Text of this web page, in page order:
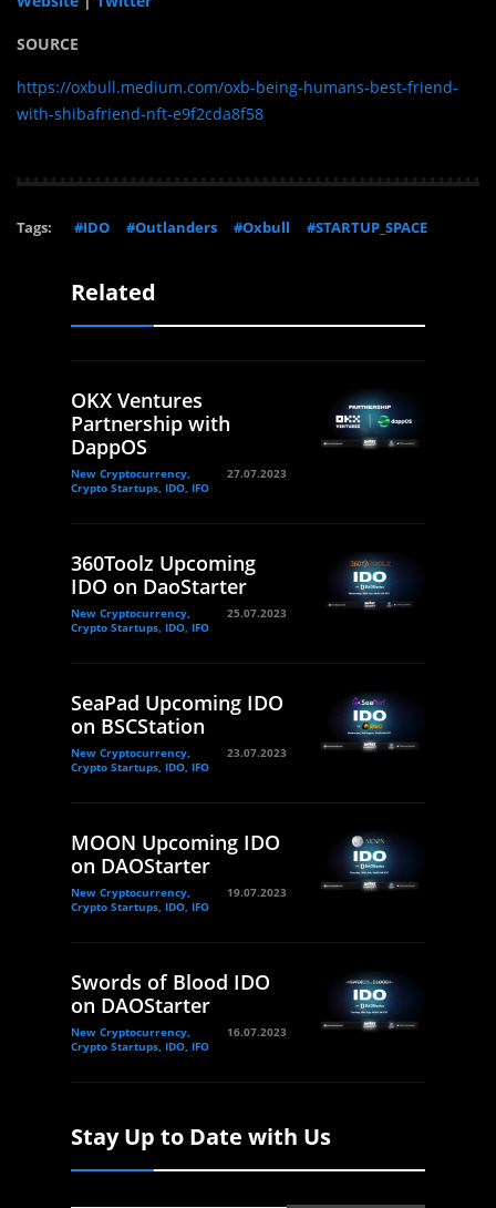
SOURCE
https://oxbull.medium.com/oxb-being-humans-best-friend-
with-shibafriend-nft-e9f2cda8f58
Tags: #IDO #Outlanders #Oxbull #STARTUP_SPACE
Related
OKX Ventures
Partnership with
DappOS
New Cryptocurrency,
Crypto Startups, IDO, IFO
27.07.2023
360Toolz Upcoming
IDO on DaoStarter
New Cryptocurrency,
Crypto Startups, IDO, IFO
25.07.2023
SeaPad Upcoming IDO
on BSCStation
New Cryptocurrency,
Crypto Startups, IDO, IFO
23.07.2023
MOON Upcoming IDO
on DAOStarter
New Cryptocurrency,
Crypto Startups, IDO, IFO
19.07.2023
Swords of Blood IDO
on DAOStarter
New Cryptocurrency,
Crypto Startups, IDO, IFO
16.07.2023
Stay Up to Date with Us